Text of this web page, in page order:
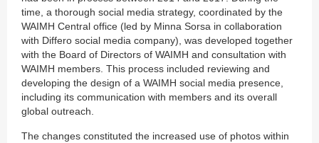
time, a thorough social media strategy, coordinated by the
WAIMH Central office (led by Minna Sorsa in collaboration
with Differo social media company), was developed together
with the Board of Directors of WAIMH and consultation with
WAIMH members. This process included reviewing and
developing the design of a WAIMH social media presence,
including its communication with members and its overall
global outreach.
The changes constituted the increased use of photos within